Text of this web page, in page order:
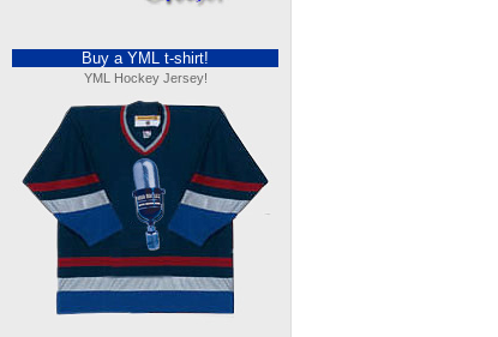
Buy a YML t-shirt!
YML Hockey Jersey!